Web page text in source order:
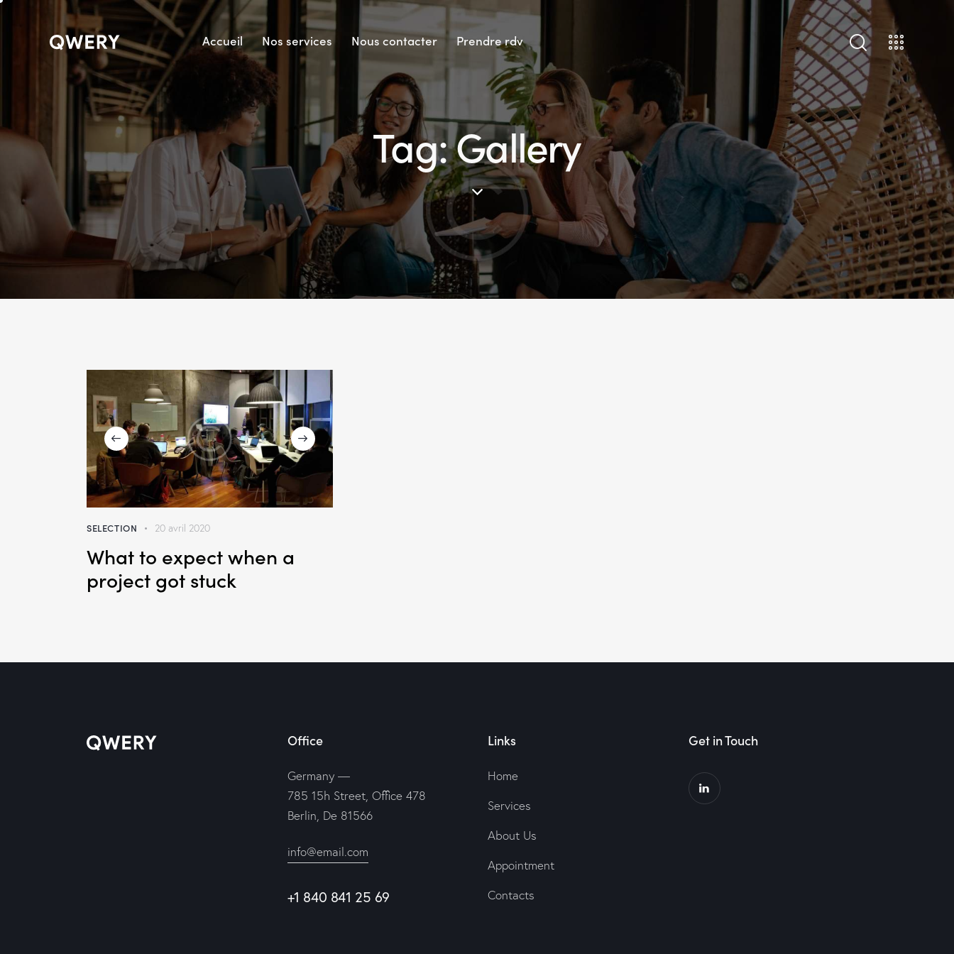
Accueil Nos services Nous contacter Prendre rdv
Tag: Gallery
SELECTION 20 avril 2020
What to expect when a
project got stuck
Office
Germany —
785 15h Street, Office 478
Berlin, De 81566
info@email.com
+1 840 841 25 69
Links
Home
Services
About Us
Appointment
Contacts
Get in Touch